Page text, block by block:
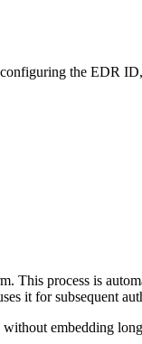
the EDR
This process is
it for subsequent
embedding